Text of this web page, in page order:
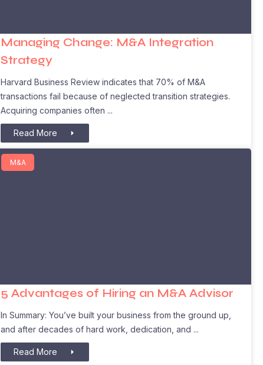
Managing Change: M&A Integration
Strategy
Harvard Business Review indicates that 70% of M&A
transactions fail because of neglected transition strategies.
Acquiring companies often
Read More
M&A
5 Advantages of Hiring an M&A Advisor
In Summary: You’ve built your business from the ground up,
and after decades of hard work, dedication, and
Read More